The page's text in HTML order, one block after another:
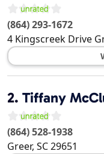
(864) 293-1672
4 Kingscreek Drive
2. Tiffany
(864) 528-1938
Greer, SC29651